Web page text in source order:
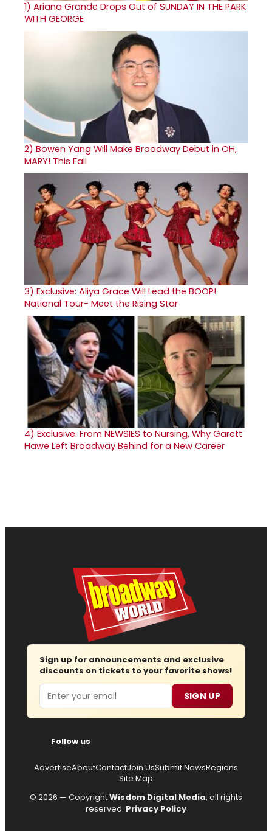
1) Ariana Grande Drops Out of SUNDAY IN THE PARK
WITH GEORGE
2) Bowen Yang Will Make Broadway Debut in OH,
MARY! This Fall
3) Exclusive: Aliya Grace Will Lead the BOOP!
National Tour- Meet the Rising Star
4) Exclusive: From NEWSIES to Nursing, Why Garett
Hawe Left Broadway Behind for a New Career
Sign up for announcements and exclusive
discounts on tickets to your favorite shows!
Email SIGN UP
Follow us
AdvertiseAboutContactJoin UsSubmit NewsRegions
Site Map
© 2026 — CopyrightWisdom Digital Media, all rights
reserved. Privacy Policy